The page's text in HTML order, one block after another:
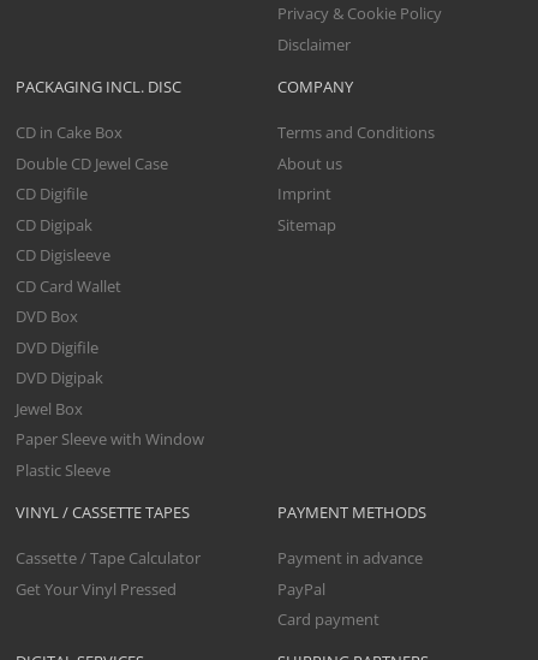
VINYL / CASSETTE TAPES
Cassette / Tape Calculator
Get Your Vinyl Pressed
PACKAGING INCL. DISC
CD in Cake Box
Double CD Jewel Case
CD Digifile
CD Digipak
CD Digisleeve
CD Card Wallet
DVD Box
DVD Digifile
DVD Digipak
Jewel Box
Paper Sleeve with Window
Plastic Sleeve
Privacy & Cookie Policy
Disclaimer
COMPANY
Terms and Conditions
About us
Imprint
Sitemap
PAYMENT METHODS
Payment in advance
PayPal
Card payment